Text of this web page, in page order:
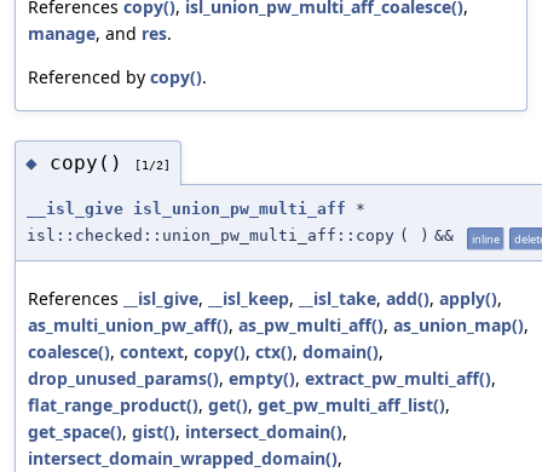
References copy(), isl_union_pw_multi_aff_coalesce(),
manage, and res.
Referenced by copy().
◆ copy() [1/2]
__isl_give isl_union_pw_multi_aff *
isl::checked::union_pw_multi_aff::copy ( ) && inline
References __isl_give, __isl_keep, __isl_take, add(), apply(),
as_multi_union_pw_aff(), as_pw_multi_aff(), as_union_map(),
coalesce(), context, copy(), ctx(), domain(),
drop_unused_params(), empty(), extract_pw_multi_aff(),
flat_range_product(), get(), get_pw_multi_aff_list(),
get_space(), gist(), intersect_domain(),
intersect_domain_wrapped_domain(),